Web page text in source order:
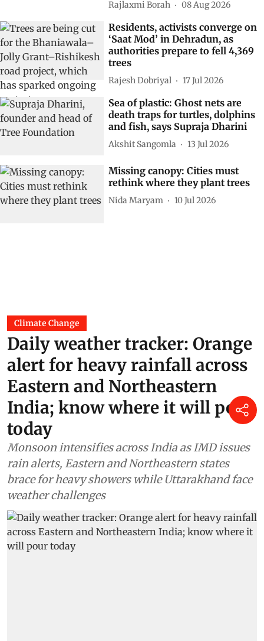
Rajlaxmi Borah 08 Aug 2026
Residents, activists converge on
‘Saat Mod’ in Dehradun, as
authorities prepare to fell 4,369
trees
Rajesh Dobriyal 17 Jul 2026
Sea of plastic: Ghost nets are
death traps for turtles, dolphins
and fish, says Supraja Dharini
Akshit Sangomla 13 Jul 2026
Missing canopy: Cities must
rethink where they plant trees
Nida Maryam 10 Jul 2026
Climate Change
Daily weather tracker: Orange
alert for heavy rainfall across
Eastern and Northeastern
India; know where it will pour
today
Monsoon intensifies across India as IMD issues
rain alerts, Eastern and Northeastern states
brace for heavy showers while Uttarakhand face
weather challenges